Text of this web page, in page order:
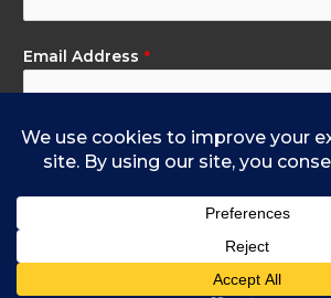
Email Address *
Subscribe